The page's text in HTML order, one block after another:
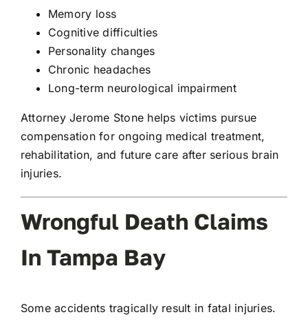
Memory loss
Cognitive difficulties
Personality changes
Chronic headaches
Long-term neurological impairment
Attorney Jerome Stone helps victims pursue
compensation for ongoing medical treatment,
rehabilitation, and future care after serious brain
injuries.
Wrongful Death Claims
In Tampa Bay
Some accidents tragically result in fatal injuries.